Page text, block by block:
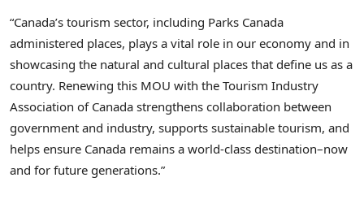
“Canada’s tourism sector, including Parks Canada
administered places, plays a vital role in our economy and in
showcasing the natural and cultural places that define us as a
country. Renewing this MOU with the Tourism Industry
Association of Canada strengthens collaboration between
government and industry, supports sustainable tourism, and
helps ensure Canada remains a world‑class destination–now
and for future generations.”